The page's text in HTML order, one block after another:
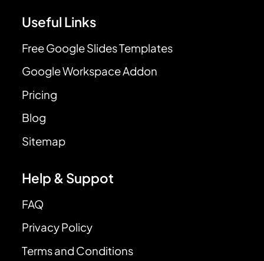
Useful Links
Free Google Slides Templates
Google Workspace Addon
Pricing
Blog
Sitemap
Help & Suppot
FAQ
Privacy Policy
Terms and Conditions